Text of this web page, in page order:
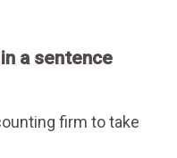
a sentence
firm to take